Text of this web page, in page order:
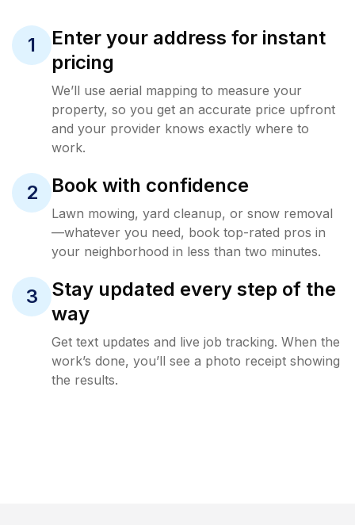
1
Enter your address for instant
pricing
We’ll use aerial mapping to measure your
property, so you get an accurate price upfront
and your provider knows exactly where to
work.
2 Book with confidence
Lawn mowing, yard cleanup, or snow removal
—whatever you need, book top-rated pros in
your neighborhood in less than two minutes.
3
Stay updated every step of the
way
Get text updates and live job tracking. When the
work’s done, you’ll see a photo receipt showing
the results.